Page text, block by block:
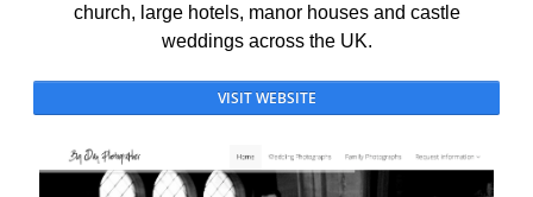
church, large hotels, manor houses and castle
weddings across the UK.
VISIT WEBSITE